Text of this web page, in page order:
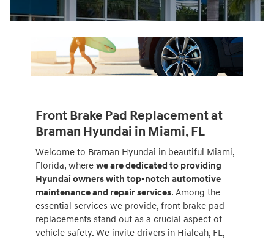
Front Brake Pad Replacement at
Braman Hyundai in Miami, FL
Welcome to Braman Hyundai in beautiful Miami,
Florida, where we are dedicated to providing
Hyundai owners with top-notch automotive
maintenance and repair services. Among the
essential services we provide, front brake pad
replacements stand out as a crucial aspect of
vehicle safety. We invite drivers in Hialeah, FL,